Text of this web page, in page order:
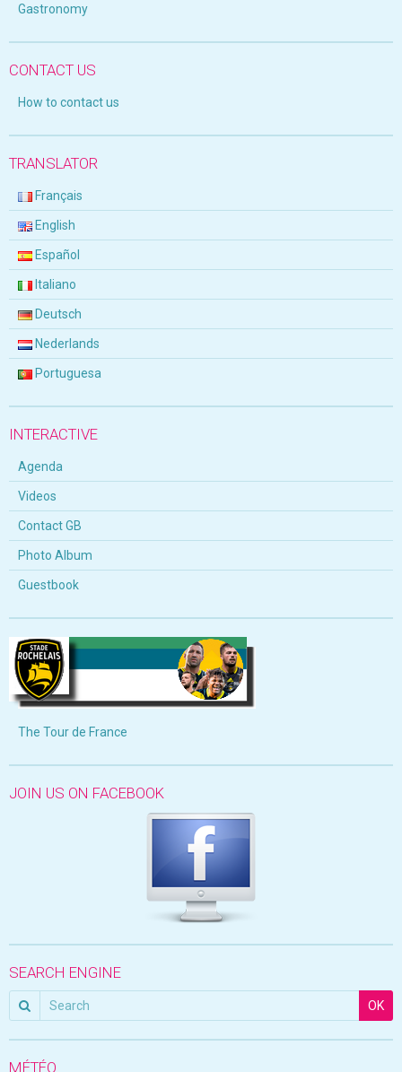
Gastronomy
CONTACT US
How to contact us
TRANSLATOR
Français
English
Español
Italiano
Deutsch
Nederlands
Portuguesa
INTERACTIVE
Agenda
Videos
Contact GB
Photo Album
Guestbook
The Tour de France
JOIN US ON FACEBOOK
SEARCH ENGINE
OK
MÉTÉO